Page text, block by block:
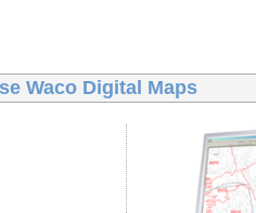
Waco Digital Maps